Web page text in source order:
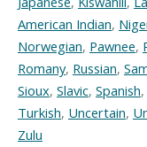
American Indian,
Norwegian, Pawnee,
Romany, Russian,
Sioux, Slavic, Spanish,
Turkish, Uncertain,
Zulu